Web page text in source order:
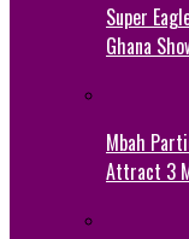
Super
Ghana
Mbah
Attract 3